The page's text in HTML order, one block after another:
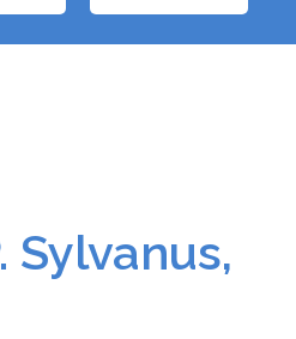
Sylvanus,